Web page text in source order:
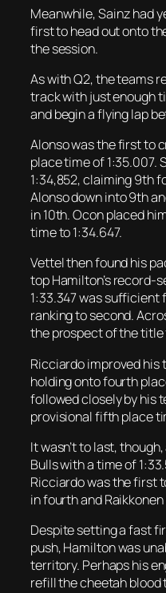
Meanwhile, Sainz had
first to head out onto
the session.
As with Q2, the teams
track with just enough
and begin a flying lap
Alonso was the first to
place time of 1:35.007.
1:34,852, claiming 9th
Alonso down into 9th
in 10th. Ocon placed
time to 1:34.647.
Vettel then found his
top Hamilton’s record-
1:33.347 was sufficient
ranking to second.
the prospect of the
Ricciardo improved his
holding onto fourth
followed closely by his
provisional fifth place
It wasn’t to last,
Bulls with a time of
Ricciardo was the first
in fourth and
Despite setting a fast
push, Hamilton was
territory. Perhaps his
refill the cheetah